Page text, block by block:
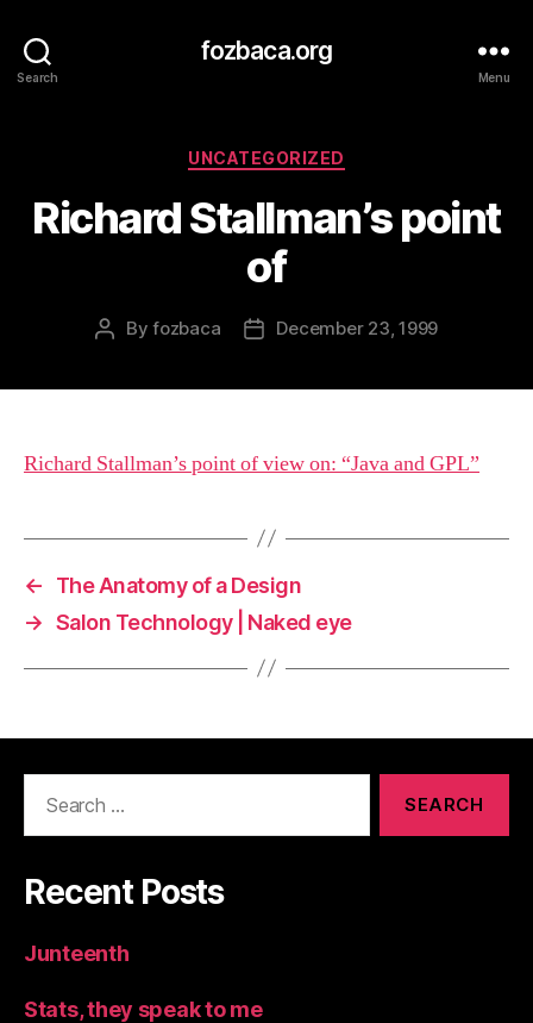
Search
fozbaca.org
Menu
Categories
UNCATEGORIZED
Richard Stallman’s point
of
PostByfozbaca
PostDecember 23, 1999
Richard Stallman’s point of view on: “Java and GPL”
←
The Anatomy of a Design
→ Salon Technology | Naked eye
Recent Posts
Junteenth
Stats, they speak to me